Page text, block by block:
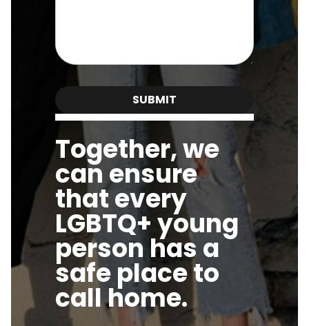
Together, we
can ensure
that every
LGBTQ+ young
person has a
safe place to
call home.